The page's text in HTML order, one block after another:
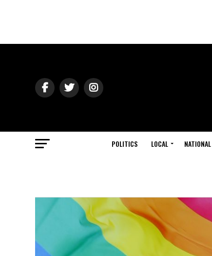
POLITICS LOCAL NATIONAL